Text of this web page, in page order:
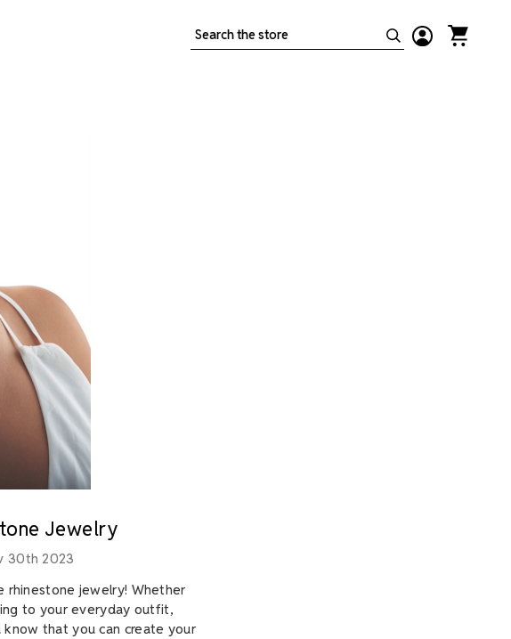
Search
Jewelry
30th 2023
jewelry! Whether
to your everyday outfit,
that you can create your